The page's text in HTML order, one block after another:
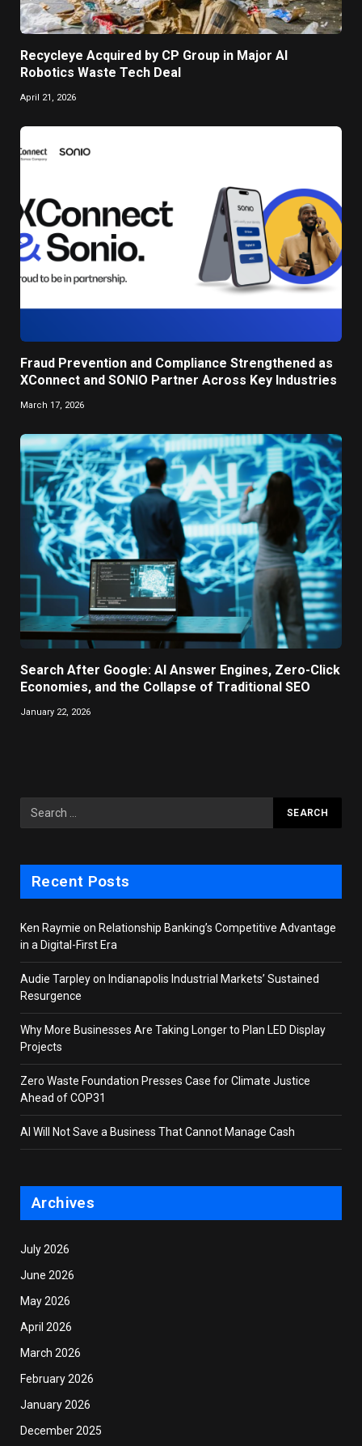
Recycleye Acquired by CP Group in Major AI
Robotics Waste Tech Deal
April 21, 2026
Fraud Prevention and Compliance Strengthened as
XConnect and SONIO Partner Across Key Industries
March 17, 2026
Search After Google: AI Answer Engines, Zero-Click
Economies, and the Collapse of Traditional SEO
January 22, 2026
Recent Posts
Ken Raymie on Relationship Banking’s Competitive Advantage
in a Digital-First Era
Audie Tarpley on Indianapolis Industrial Markets’ Sustained
Resurgence
Why More Businesses Are Taking Longer to Plan LED Display
Projects
Zero Waste Foundation Presses Case for Climate Justice
Ahead of COP31
AI Will Not Save a Business That Cannot Manage Cash
Archives
July 2026
June 2026
May 2026
April 2026
March 2026
February 2026
January 2026
December 2025